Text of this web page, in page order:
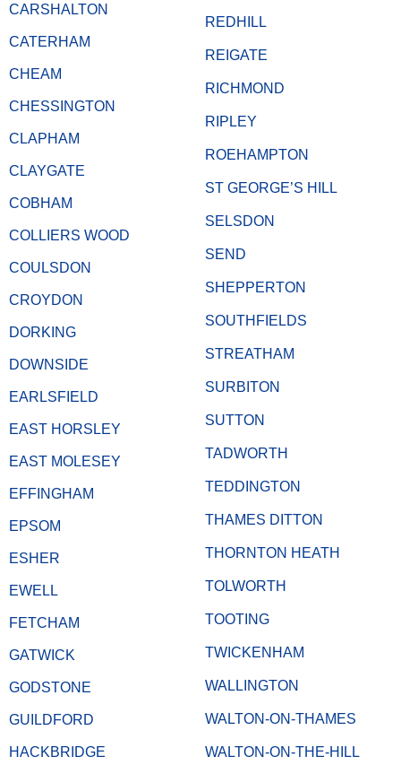
CARSHALTON
CATERHAM
CHEAM
CHESSINGTON
CLAPHAM
CLAYGATE
COBHAM
COLLIERS WOOD
COULSDON
CROYDON
DORKING
DOWNSIDE
EARLSFIELD
EAST HORSLEY
EAST MOLESEY
EFFINGHAM
EPSOM
ESHER
EWELL
FETCHAM
GATWICK
GODSTONE
GUILDFORD
HACKBRIDGE
REDHILL
REIGATE
RICHMOND
RIPLEY
ROEHAMPTON
ST GEORGE’S HILL
SELSDON
SEND
SHEPPERTON
SOUTHFIELDS
STREATHAM
SURBITON
SUTTON
TADWORTH
TEDDINGTON
THAMES DITTON
THORNTON HEATH
TOLWORTH
TOOTING
TWICKENHAM
WALLINGTON
WALTON-ON-THAMES
WALTON-ON-THE-HILL